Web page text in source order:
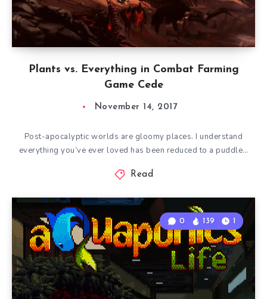
Plants vs. Everything in Combat Farming
Game Cede
November 14, 2017
Post-apocalyptic worlds are gloomy places. I understand
everything you’ve ever loved has been reduced to a puddle…
Read
0 139 1